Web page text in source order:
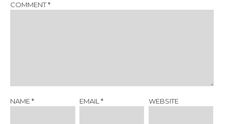
COMMENT*
NAME* EMAIL * WEBSITE